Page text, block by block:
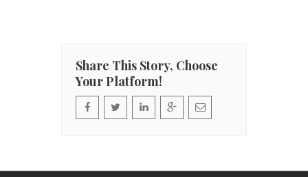
Share This Story, Choose
Your Platform!